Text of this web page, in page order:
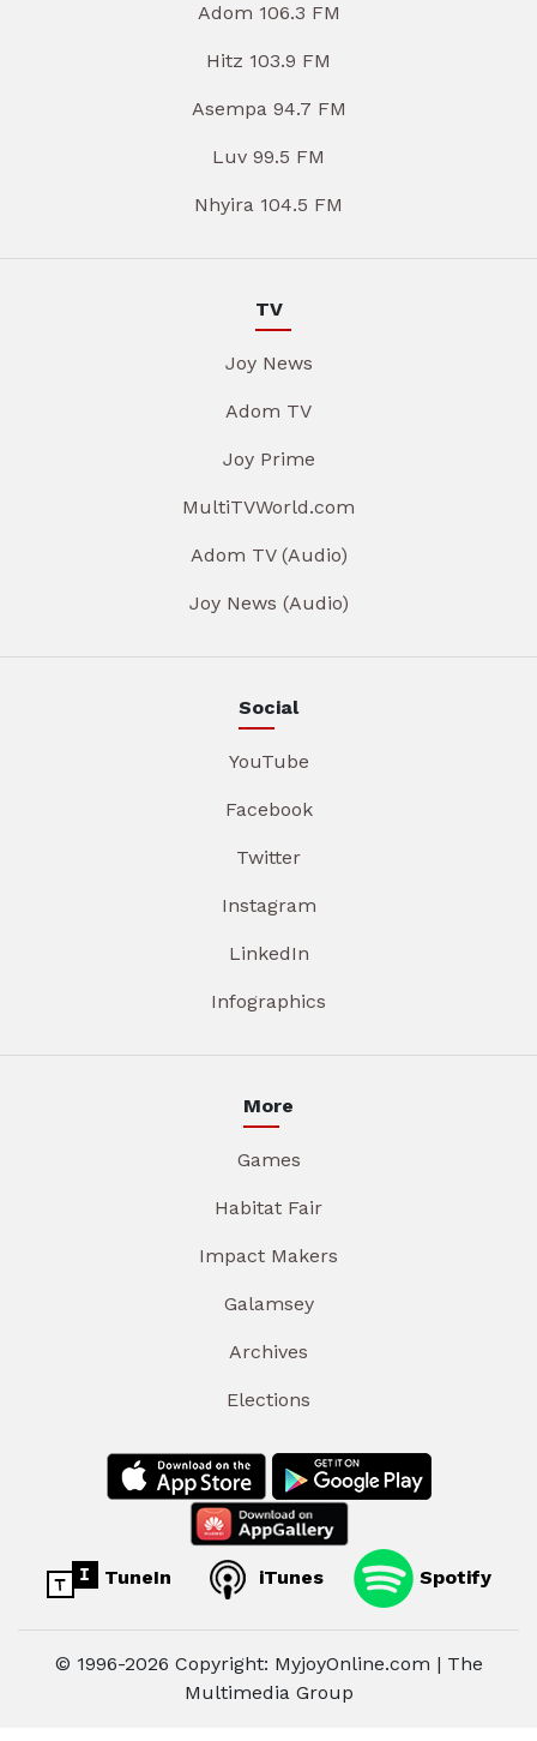
Adom 106.3 FM
Hitz 103.9 FM
Asempa 94.7 FM
Luv 99.5 FM
Nhyira 104.5 FM
TV
Joy News
Adom TV
Joy Prime
MultiTVWorld.com
Adom TV (Audio)
Joy News (Audio)
Social
YouTube
Facebook
Twitter
Instagram
LinkedIn
Infographics
More
Games
Habitat Fair
Impact Makers
Galamsey
Archives
Elections
TuneIn iTunes Spotify
© 1996-2026 Copyright: MyjoyOnline.com | The
Multimedia Group